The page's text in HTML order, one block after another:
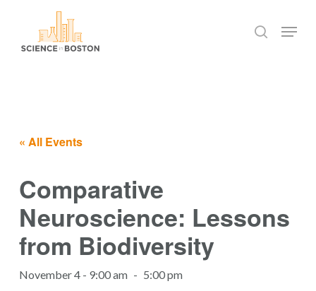
search
Menu
« All Events
Comparative
Neuroscience: Lessons
from Biodiversity
November 4 - 9:00 am - 5:00 pm